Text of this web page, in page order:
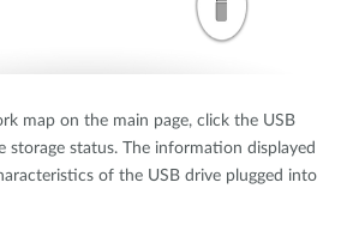
map on the main page, click the USB
storage status. The information displayed
of the USB drive plugged into